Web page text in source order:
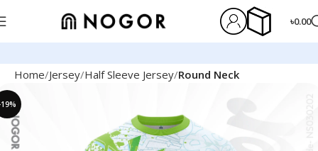
৳0.00
Home Jersey Half Sleeve Jersey Round Neck